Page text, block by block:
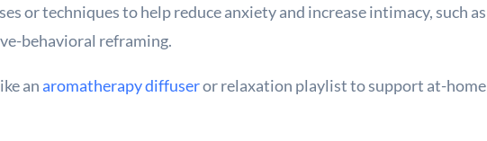
or techniques to help reduce anxiety and increase intimacy, such as
behavioral reframing.
anaromatherapy diffuseror relaxation playlist to support at-home